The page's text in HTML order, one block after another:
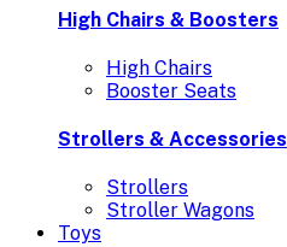
High Chairs & Boosters
High Chairs
Booster Seats
Strollers & Accessories
Strollers
Stroller Wagons
Toys